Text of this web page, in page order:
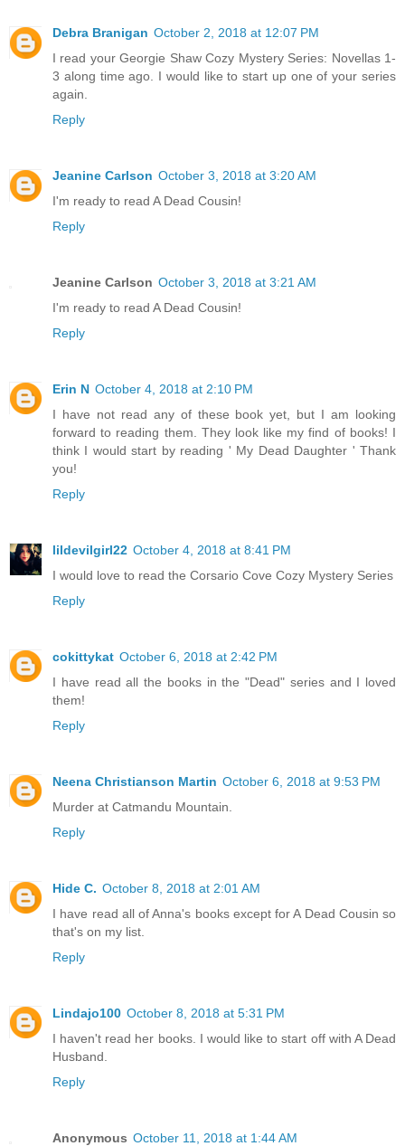
Debra Branigan October 2, 2018 at 12:07 PM
I read your Georgie Shaw Cozy Mystery Series: Novellas 1-
3 along time ago. I would like to start up one of your series
again.
Reply
Jeanine Carlson October 3, 2018 at 3:20 AM
I'm ready to read A Dead Cousin!
Reply
Jeanine Carlson October 3, 2018 at 3:21 AM
I'm ready to read A Dead Cousin!
Reply
Erin N October 4, 2018 at 2:10 PM
I have not read any of these book yet, but I am looking
forward to reading them. They look like my find of books! I
think I would start by reading ' My Dead Daughter ' Thank
you!
Reply
lildevilgirl22 October 4, 2018 at 8:41 PM
I would love to read the Corsario Cove Cozy Mystery Series
Reply
cokittykat October 6, 2018 at 2:42 PM
I have read all the books in the "Dead" series and I loved
them!
Reply
Neena Christianson Martin October 6, 2018 at 9:53 PM
Murder at Catmandu Mountain.
Reply
Hide C. October 8, 2018 at 2:01 AM
I have read all of Anna's books except for A Dead Cousin so
that's on my list.
Reply
Lindajo100 October 8, 2018 at 5:31 PM
I haven't read her books. I would like to start off with A Dead
Husband.
Reply
Anonymous October 11, 2018 at 1:44 AM